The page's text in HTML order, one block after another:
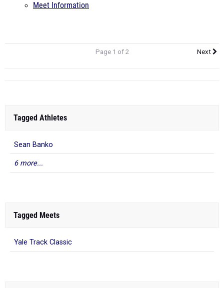
Meet Information
Page 1 of 2 Next
Tagged Athletes
Sean Banko
6 more...
Tagged Meets
Yale Track Classic